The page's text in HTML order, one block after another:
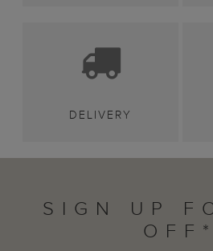
DELIVERY
SIGN UP
OFF*